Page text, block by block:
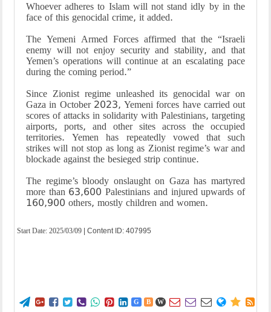
Whoever adheres to Islam will not stand idly by in the
face of this genocidal crime, it added.
The Yemeni Armed Forces affirmed that the “Israeli
enemy will not enjoy security and stability, and that
Yemen’s operations will continue at an escalating pace
during the coming period.”
Since Zionist regime unleashed its genocidal war on
Gaza in October 2023, Yemeni forces have carried out
scores of attacks in solidarity with Palestinians, targeting
airports, ports, and other sites across the occupied
territories. Yemen has repeatedly vowed that such
strikes will not stop as long as Zionist regime’s war and
blockade against the besieged strip continue.
The regime’s bloody onslaught on Gaza has martyred
more than 63,600 Palestinians and injured upwards of
160,900 others, mostly children and women.
Start Date: 2025/03/09 | Content ID: 407995
        G B W      